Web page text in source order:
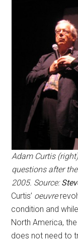
Adam Curtis
questions after
2005. Source:
Curtis’ oeuvre
condition and
North America,
does not need to